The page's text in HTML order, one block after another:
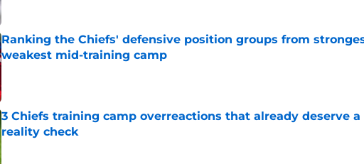
Ranking the Chiefs' defensive position groups from
weakest mid-training camp
Published by on Invalid Date
3 Chiefs training camp overreactions that already deserve a
reality check
Published by on Invalid Date